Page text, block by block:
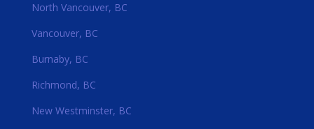
North Vancouver, BC
Vancouver, BC
Burnaby, BC
Richmond, BC
New Westminster, BC